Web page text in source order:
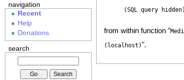
(SQL query hidden)
from within function "
(localhost)".
navigation
Recent
Help
Donations
search